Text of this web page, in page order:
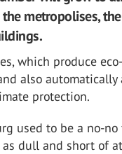
metropolises,
which produce
also
protection.
used to be a no-
as dull and short of